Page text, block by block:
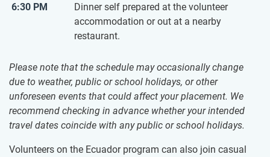
6:30 PM
Dinner self prepared at the volunteer
accommodation or out at a nearby
restaurant.
Please note that the schedule may occasionally change
due to weather, public or school holidays, or other
unforeseen events that could affect your placement. We
recommend checking in advance whether your intended
travel dates coincide with any public or school holidays.
Volunteers on the Ecuador program can also join casual